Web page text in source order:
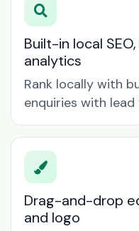
Built-in local
analytics
Rank locally with
enquiries with
Drag-and-drop
and logo